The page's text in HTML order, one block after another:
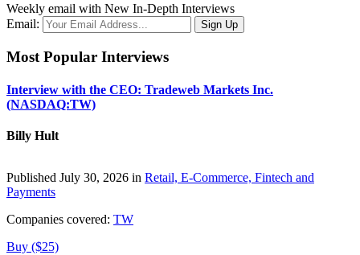
Weekly email with New In-Depth Interviews
Email:
Most Popular Interviews
Interview with the CEO: Tradeweb Markets Inc.
(NASDAQ:TW)
Billy Hult
Published July 30, 2026 in Retail, E-Commerce, Fintech and
Payments
Companies covered: TW
Buy ($25)